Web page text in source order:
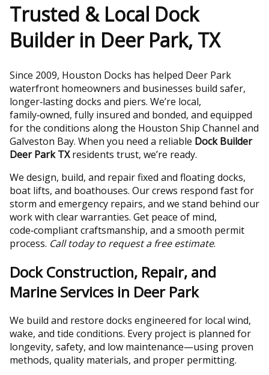
Trusted & Local Dock
Builder in Deer Park, TX
Since 2009, Houston Docks has helped Deer Park
waterfront homeowners and businesses build safer,
longer‑lasting docks and piers. We’re local,
family‑owned, fully insured and bonded, and equipped
for the conditions along the Houston Ship Channel and
Galveston Bay. When you need a reliable Dock Builder
Deer Park TXresidents trust, we’re ready.
We design, build, and repair fixed and floating docks,
boat lifts, and boathouses. Our crews respond fast for
storm and emergency repairs, and we stand behind our
work with clear warranties. Get peace of mind,
code‑compliant craftsmanship, and a smooth permit
process. Call today to request a free estimate.
Dock Construction, Repair, and
Marine Services in Deer Park
We build and restore docks engineered for local wind,
wake, and tide conditions. Every project is planned for
longevity, safety, and low maintenance—using proven
methods, quality materials, and proper permitting.